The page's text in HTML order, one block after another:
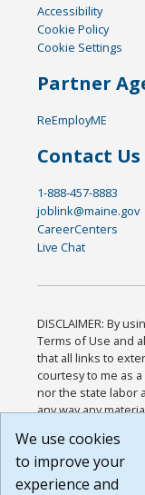
Accessibility
Cookie Policy
Cookie Settings
Partner
ReEmployME
Contact Us
1-888-457-8883
joblink@maine.gov
CareerCenters
Live Chat
DISCLAIMER: By
Terms of Use and
that all links to
courtesy to me as
nor the state labor
any way any
or any other
agree that the
Website are
We use cookies
to improve your
experience and